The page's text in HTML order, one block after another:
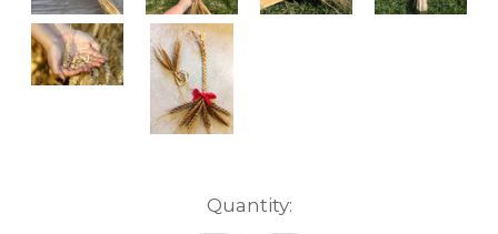
Quantity: